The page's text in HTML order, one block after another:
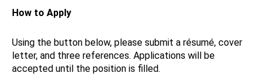
How to Apply
Using the button below, please submit a résumé, cover
letter, and three references. Applications will be
accepted until the position is filled.